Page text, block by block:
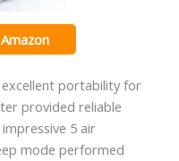
excellent portability for
provided reliable
5 air
mode performed